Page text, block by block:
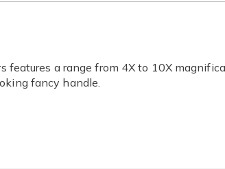
features a range from 4X to 10X
fancy handle.